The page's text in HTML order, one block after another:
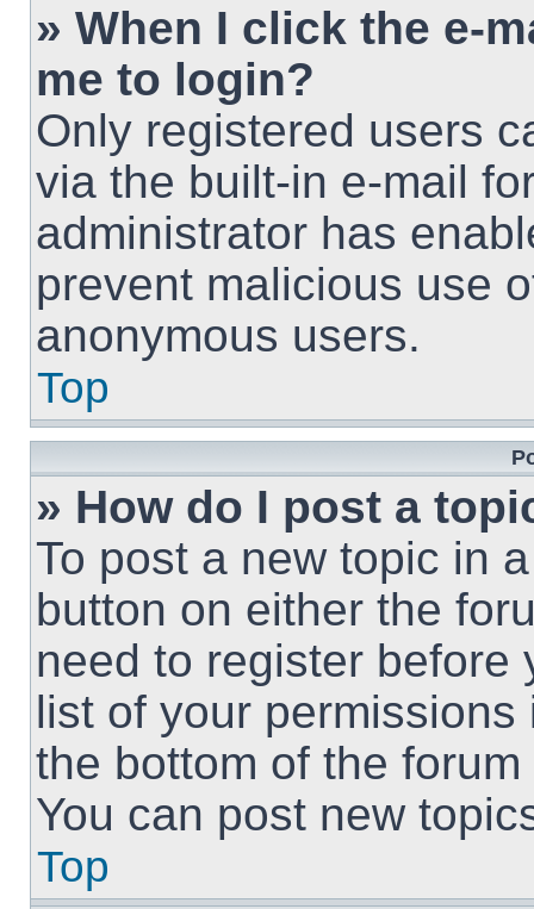
» When I click the e-
me to login?
Only registered users
via the built-in e-mail
administrator has
prevent malicious use
anonymous users.
Top
» How do I post a
To post a new topic in
button on either the
need to register before
list of your
the bottom of the
You can post new
Top